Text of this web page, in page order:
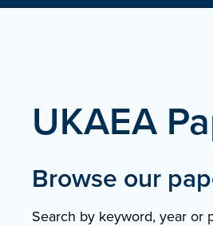
UKAEA
Browse our
Search by keyword, year or